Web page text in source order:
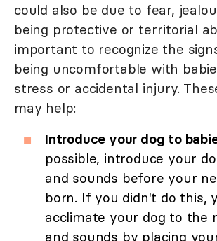
could also be due to fear,
being protective or territorial
important to recognize the
being uncomfortable with
stress or accidental injury.
may help:
Introduce your dog to
possible, introduce your
and sounds before your
born. If you didn't do this,
acclimate your dog to the
and sounds by placing